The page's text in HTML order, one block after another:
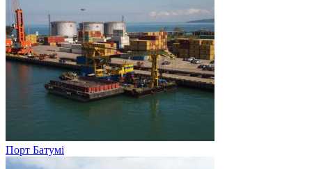
Порт Батумі